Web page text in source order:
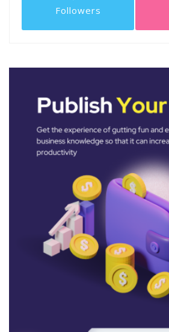
Followers